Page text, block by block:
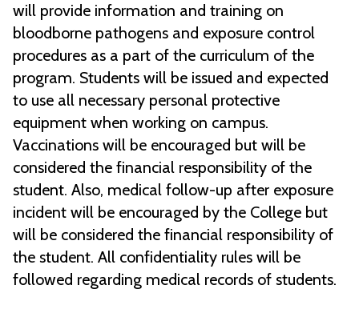
will provide information and training on
bloodborne pathogens and exposure control
procedures as a part of the curriculum of the
program. Students will be issued and expected
to use all necessary personal protective
equipment when working on campus.
Vaccinations will be encouraged but will be
considered the financial responsibility of the
student. Also, medical follow-up after exposure
incident will be encouraged by the College but
will be considered the financial responsibility of
the student. All confidentiality rules will be
followed regarding medical records of students.